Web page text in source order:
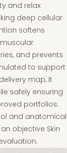
and relax
deep cellular
softens
and prevents
to support
map, it
safely ensuring
portfolios.
and anatomical
objective Skin